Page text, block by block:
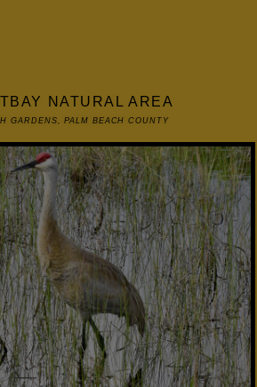
NATURAL AREA
GARDENS, PALM BEACH COUNTY